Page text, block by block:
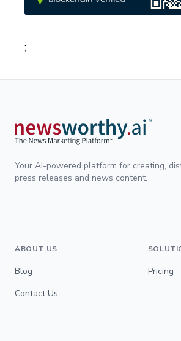
;
Your AI-powered platform for creating,
press releases and news content.
ABOUT US
Blog
Contact Us
Pricing